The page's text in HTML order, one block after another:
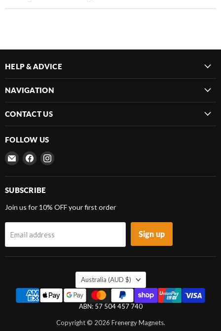
HELP & ADVICE
NAVIGATION
CONTACT US
FOLLOW US
Email
Frenergy
Magnets
Find
on
Facebook
Find
on
SUBSCRIBE
Join us for 10% OFF your first order
Email address Sign up
COUNTRY
Australia (AUD $)
ABN: 57 504 457 740
Copyright © 2026 Frenergy Magnets.